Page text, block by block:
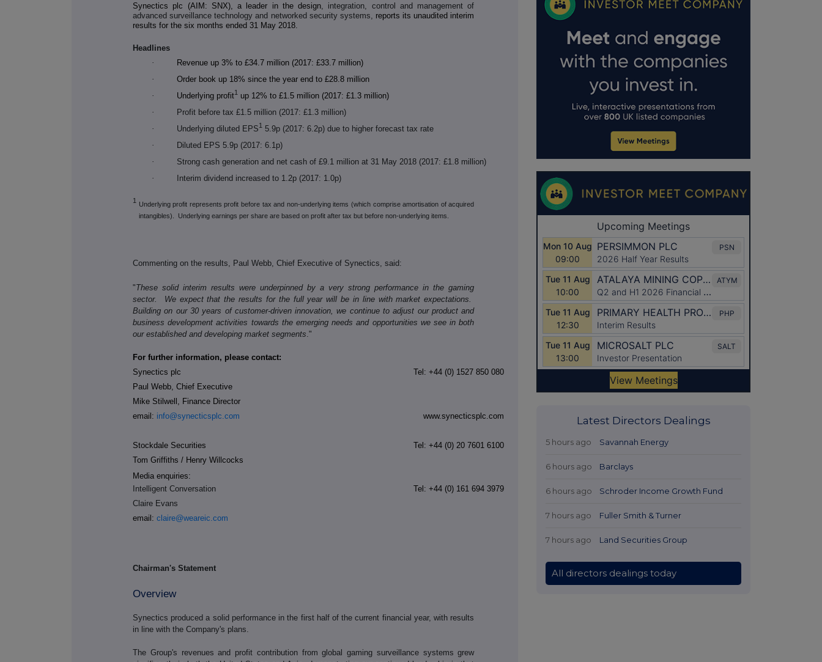
Synectics plc (AIM: SNX), a leader in the design , integration, control and management of
advanced surveillance technology and networked security systems,
reports its unaudited interim
results for the six months ended 31 May 2018.
Headlines
·
Revenue up 3% to £34.7 million (2017: £33.7 million)
·
Order book up 18% since the year end to £28.8 million
·
Underlying profit1
up 12% to £1.5 million (2017: £1.3 million)
·
Profit before tax £1.5 million (2017: £1.3 million)
·
Underlying diluted EPS1 5.9p (2017: 6.2p) due to higher forecast tax rate
·
Diluted EPS 5.9p (2017: 6.1p)
·
Strong cash generation and net cash of £9.1 million at 31 May 2018 (2017: £1.8 million)
·
Interim dividend increased to 1.2p (2017: 1.0p)
1
Underlying profit represents profit before tax and non-underlying items (which comprise amortisation of acquired
intangibles). Underlying earnings per share are based on profit after tax but before non-underlying items.
Commenting on the results, Paul Webb, Chief Executive of Synectics, said:
"These solid interim results were underpinned by a very strong performance in the gaming
sector. We expect that the results for the full year will be in line with market expectations.
Building on our 30 years of customer-driven innovation, we continue to adjust our product and
business development activities towards the emerging needs and opportunities we see in both
our established and developing market segments ."
For further information, please contact:
Synectics plc
Tel: +44 (0) 1527 850 080
Paul Webb, Chief Executive
Mike Stilwell, Finance Director
email: info@synecticsplc.com www.synecticsplc.com
Stockdale Securities Tel: +44 (0) 20 7601 6100
Tom Griffiths / Henry Willcocks
Media enquiries:
Intelligent Conversation
Tel: +44 (0) 161 694 3979
Claire Evans
email:claire@weareic.com
Chairman's Statement
Overview
Synectics produced a solid performance in the first half of the current financial year, with results
in line with the Company's plans.
The Group's revenues and profit contribution from global gaming surveillance systems grew
Latest Directors Dealings
5 hours ago Savannah Energy
6 hours ago Barclays
6 hours ago Schroder Income Growth Fund
7 hours ago Fuller Smith & Turner
7 hours ago Land Securities Group
All directors dealings today